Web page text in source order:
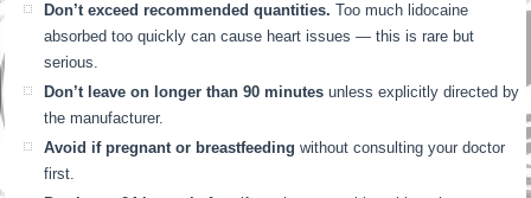
Don’t exceed recommended quantities. Too much lidocaine
absorbed too quickly can cause heart issues — this is rare but
serious.
Don’t leave on longer than 90 minutes unless explicitly directed by
the manufacturer.
Avoid if pregnant or breastfeeding without consulting your doctor
first.